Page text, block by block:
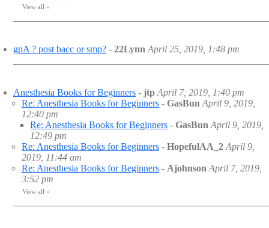
View all »
gpA ? post bacc or smp? - 22Lynn April 25, 2019, 1:48 pm
Anesthesia Books for Beginners - jtp April 7, 2019, 1:40 pm
Re: Anesthesia Books for Beginners - GasBun April 9, 2019,
12:40 pm
Re: Anesthesia Books for Beginners - GasBun April 9, 2019,
12:49 pm
Re: Anesthesia Books for Beginners - HopefulAA_2 April 9,
2019, 11:44 am
Re: Anesthesia Books for Beginners - Ajohnson April 7, 2019,
3:52 pm
View all »